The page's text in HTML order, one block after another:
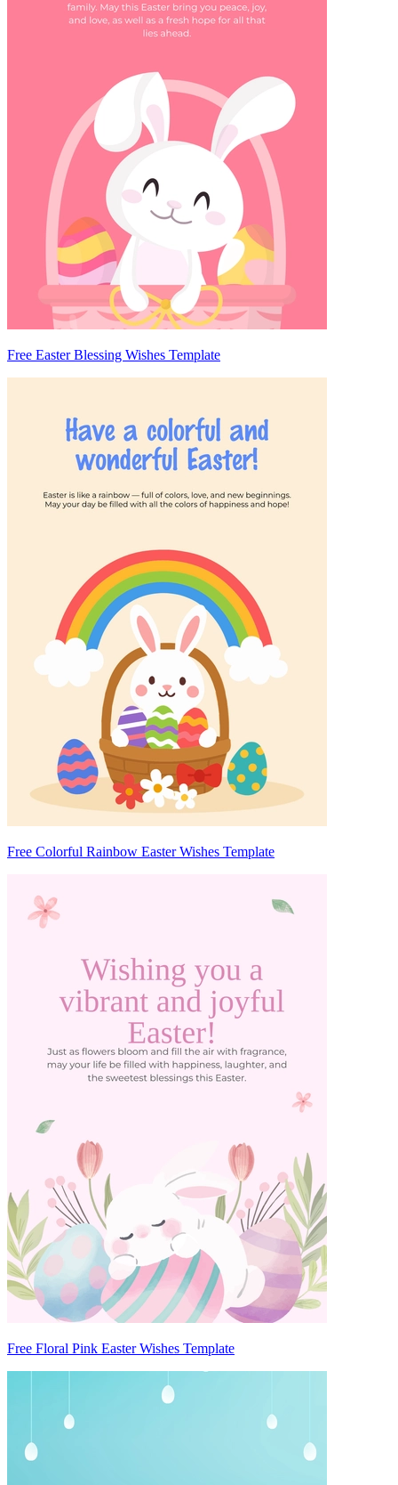
Free Easter Blessing Wishes Template
Free Colorful Rainbow Easter Wishes Template
Free Floral Pink Easter Wishes Template